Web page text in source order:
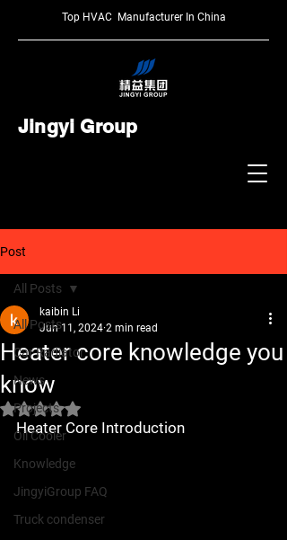
Top HVAC Manufacturer In China
Jingyi Group
Post
All Posts
Car Radiator
News
Projects
Oil Cooler
Knowledge
JingyiGroup FAQ
Truck condenser
All Posts
Heater core knowledge you
know
kaibin Li
Jun 11, 2024 2 min read
Rated NaN out of 5 stars.
Heater Core Introduction